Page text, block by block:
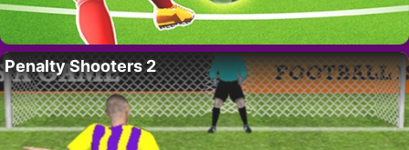
Penalty Shooters 2